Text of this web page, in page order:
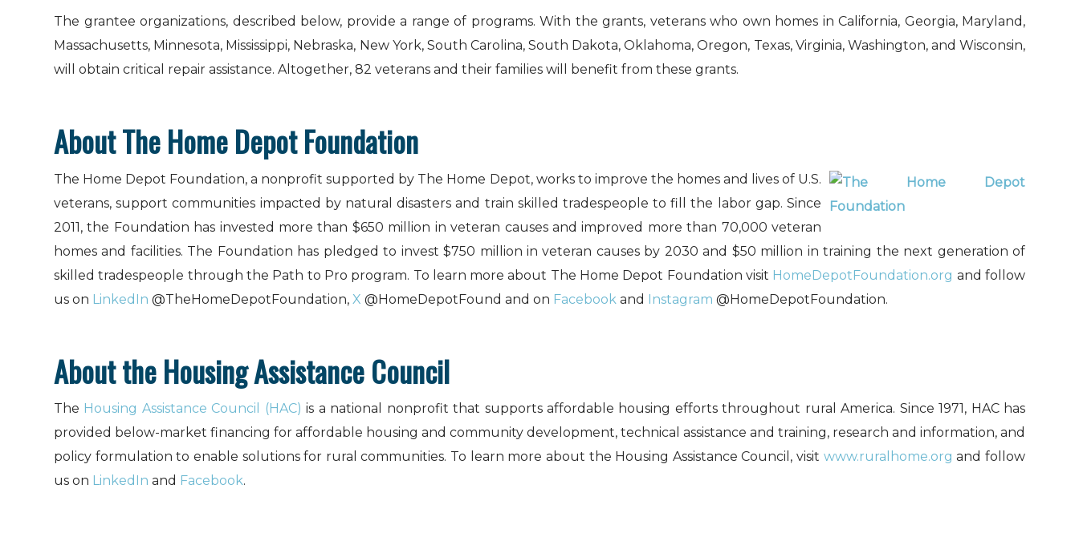
The grantee organizations, described below, provide a range of programs. With the grants, veterans who own homes in California, Georgia, Maryland,
Massachusetts, Minnesota, Mississippi, Nebraska, New York, South Carolina, South Dakota, Oklahoma, Oregon, Texas, Virginia, Washington, and Wisconsin,
will obtain critical repair assistance. Altogether, 82 veterans and their families will benefit from these grants.
About The Home Depot Foundation
The Home Depot Foundation, a nonprofit supported by The Home Depot, works to improve the homes and lives of U.S.
veterans, support communities impacted by natural disasters and train skilled tradespeople to fill the labor gap. Since
2011, the Foundation has invested more than $650 million in veteran causes and improved more than 70,000 veteran
homes and facilities. The Foundation has pledged to invest $750 million in veteran causes by 2030 and $50 million in training the next generation of
skilled tradespeople through the Path to Pro program. To learn more about The Home Depot Foundation visit HomeDepotFoundation.org and follow
us on LinkedIn @TheHomeDepotFoundation, X @HomeDepotFound and on Facebook and Instagram @HomeDepotFoundation.
About the Housing Assistance Council
The Housing Assistance Council (HAC) is a national nonprofit that supports affordable housing efforts throughout rural America. Since 1971, HAC has
provided below-market financing for affordable housing and community development, technical assistance and training, research and information, and
policy formulation to enable solutions for rural communities. To learn more about the Housing Assistance Council, visit www.ruralhome.org and follow
us on LinkedIn and Facebook.